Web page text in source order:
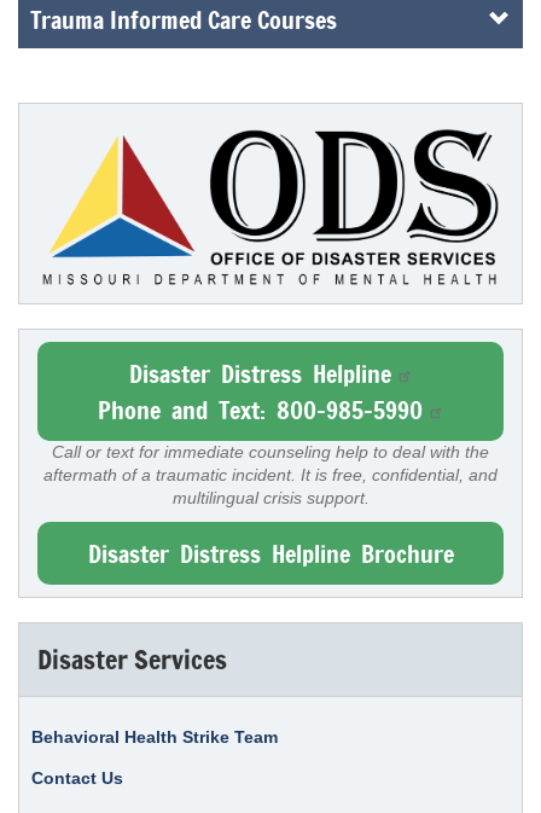
Trauma Informed Care Courses
Disaster Distress Helpline
Phone and Text: 800-985-5990
Call or text for immediate counseling help to deal with the
aftermath of a traumatic incident. It is free, confidential, and
multilingual crisis support.
Disaster Distress Helpline Brochure
Disaster Services
Behavioral Health Strike Team
Contact Us